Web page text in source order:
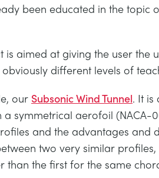
been educated in the
is aimed at giving the user
different levels of
our Subsonic Wind Tunnel. It is
symmetrical aerofoil (NACA-
and the advantages and
two very similar
than the first for the same